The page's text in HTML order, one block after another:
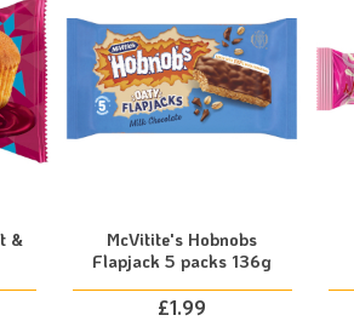
&
McVitite's Hobnobs
Flapjack 5 packs 136g
£1.99